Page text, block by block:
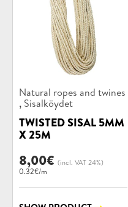
Product
categories:
Natural ropes and twines
, Sisalköydet
TWISTED SISAL 5MM
X 25M
8,00€ (incl. VAT 24%)
0.32€/m